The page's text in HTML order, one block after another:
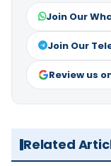
Join Our
Join Our
Review us
Related